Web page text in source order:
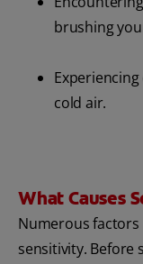
brushing
cold air.
What Causes
Numerous
sensitivity. Before